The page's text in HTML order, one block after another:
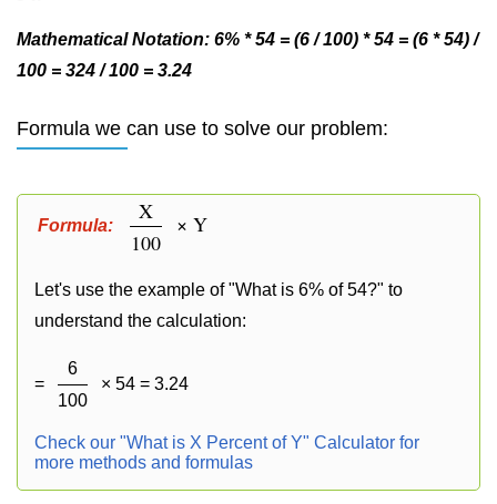
Mathematical Notation: 6% * 54 = (6 / 100) * 54 = (6 * 54) /
100 = 324 / 100 = 3.24
Formula we can use to solve our problem:
Formula:
X
100
× Y
Let's use the example of "What is 6% of 54?" to
understand the calculation:
=
6
100
× 54 = 3.24
Check our "What is X Percent of Y" Calculator for
more methods and formulas